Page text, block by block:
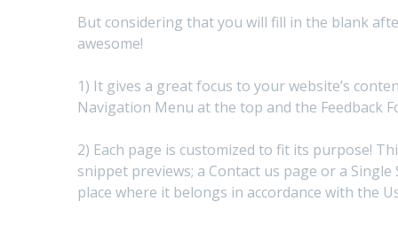
But considering that you will fill in the blank
awesome!
1) It gives a great focus to your website’s
Navigation Menu at the top and the Feedback
2) Each page is customized to fit its purpose!
snippet previews; a Contact us page or a
place where it belongs in accordance with the